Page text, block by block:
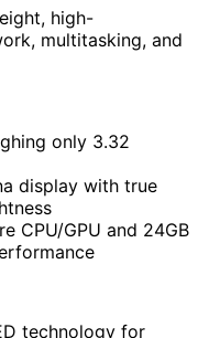
high-
multitasking, and
only 3.32
display with true
CPU/GPU and 24GB
technology for